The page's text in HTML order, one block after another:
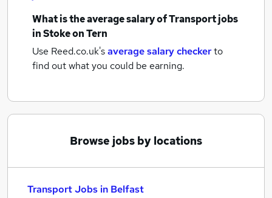
What is the average salary ofTransport jobs
in Stoke on Tern
Use Reed.co.uk'saverage salary checkerto
find out what you could be earning.
Browse jobs by locations
Transport Jobs in Belfast